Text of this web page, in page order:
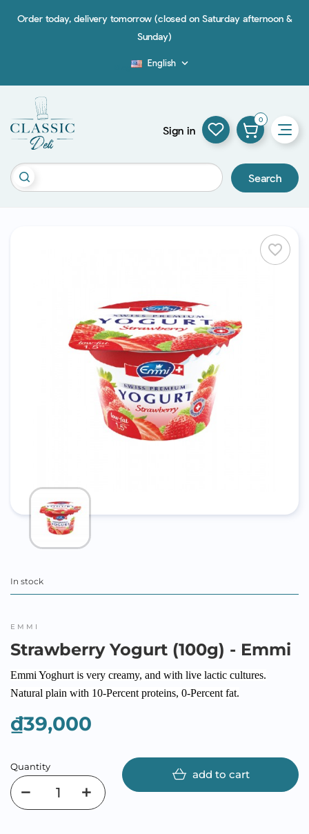
Order today, delivery tomorrow (closed on Saturday afternoon &
Sunday)
English 
Search
Sign in
0
favorite_border
In stock
EMMI
Strawberry Yogurt (100g) - Emmi
Emmi Yoghurt is very creamy, and with live lactic cultures.
Natural plain with 10-Percent proteins, 0-Percent fat.
₫39,000
Quantity
add to cart